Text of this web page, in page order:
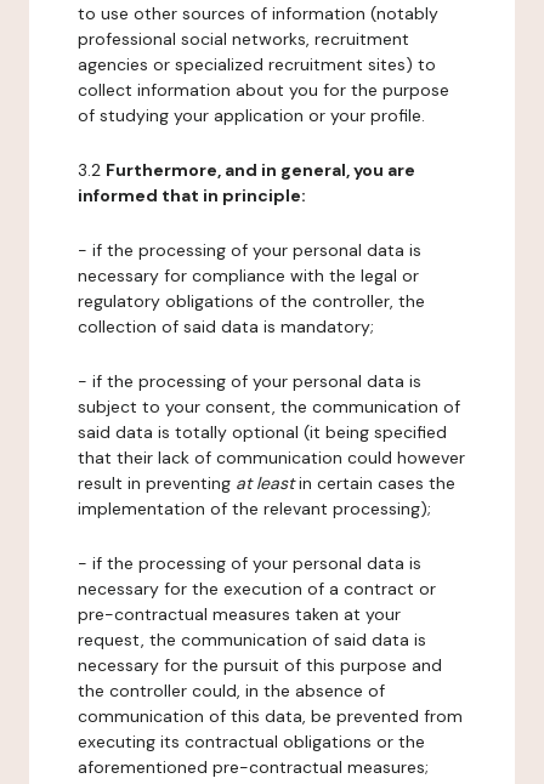
to use other sources of information (notably
professional social networks, recruitment
agencies or specialized recruitment sites) to
collect information about you for the purpose
of studying your application or your profile.
3.2 Furthermore, and in general, you are
informed that in principle:
- if the processing of your personal data is
necessary for compliance with the legal or
regulatory obligations of the controller, the
collection of said data is mandatory;
- if the processing of your personal data is
subject to your consent, the communication of
said data is totally optional (it being specified
that their lack of communication could however
result in preventing at leastin certain cases the
implementation of the relevant processing);
- if the processing of your personal data is
necessary for the execution of a contract or
pre-contractual measures taken at your
request, the communication of said data is
necessary for the pursuit of this purpose and
the controller could, in the absence of
communication of this data, be prevented from
executing its contractual obligations or the
aforementioned pre-contractual measures;